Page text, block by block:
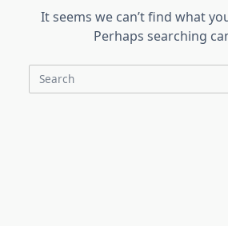
It seems we can’t find what
Perhaps searching
Search